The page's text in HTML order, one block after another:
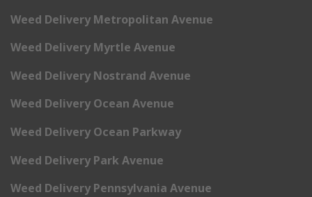
Weed Delivery Metropolitan Avenue
Weed Delivery Myrtle Avenue
Weed Delivery Nostrand Avenue
Weed Delivery Ocean Avenue
Weed Delivery Ocean Parkway
Weed Delivery Park Avenue
Weed Delivery Pennsylvania Avenue